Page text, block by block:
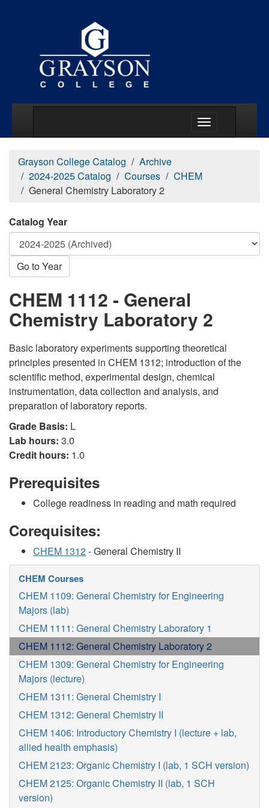
Grayson College Catalog
Archive
2024-2025 Catalog
Courses
CHEM
General Chemistry Laboratory 2
Catalog Year
Go to Year
CHEM 1112 - General
Chemistry Laboratory 2
Basic laboratory experiments supporting theoretical
principles presented in CHEM 1312; introduction of the
scientific method, experimental design, chemical
instrumentation, data collection and analysis, and
preparation of laboratory reports.
Grade Basis: L
Lab hours: 3.0
Credit hours: 1.0
Prerequisites
College readiness in reading and math required
Corequisites:
CHEM 1312- General Chemistry II
CHEM Courses
CHEM 1109: General Chemistry for Engineering
Majors (lab)
CHEM 1111: General Chemistry Laboratory 1
CHEM 1112: General Chemistry Laboratory 2
CHEM 1309: General Chemistry for Engineering
Majors (lecture)
CHEM 1311: General Chemistry I
CHEM 1312: General Chemistry II
CHEM 1406: Introductory Chemistry I (lecture + lab,
allied health emphasis)
CHEM 2123: Organic Chemistry I (lab, 1 SCH version)
CHEM 2125: Organic Chemistry II (lab, 1 SCH
version)